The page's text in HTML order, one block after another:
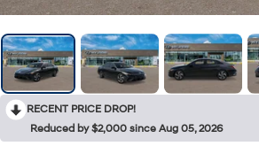
RECENT PRICE DROP!
Reduced by $2,000 since Aug 05, 2026